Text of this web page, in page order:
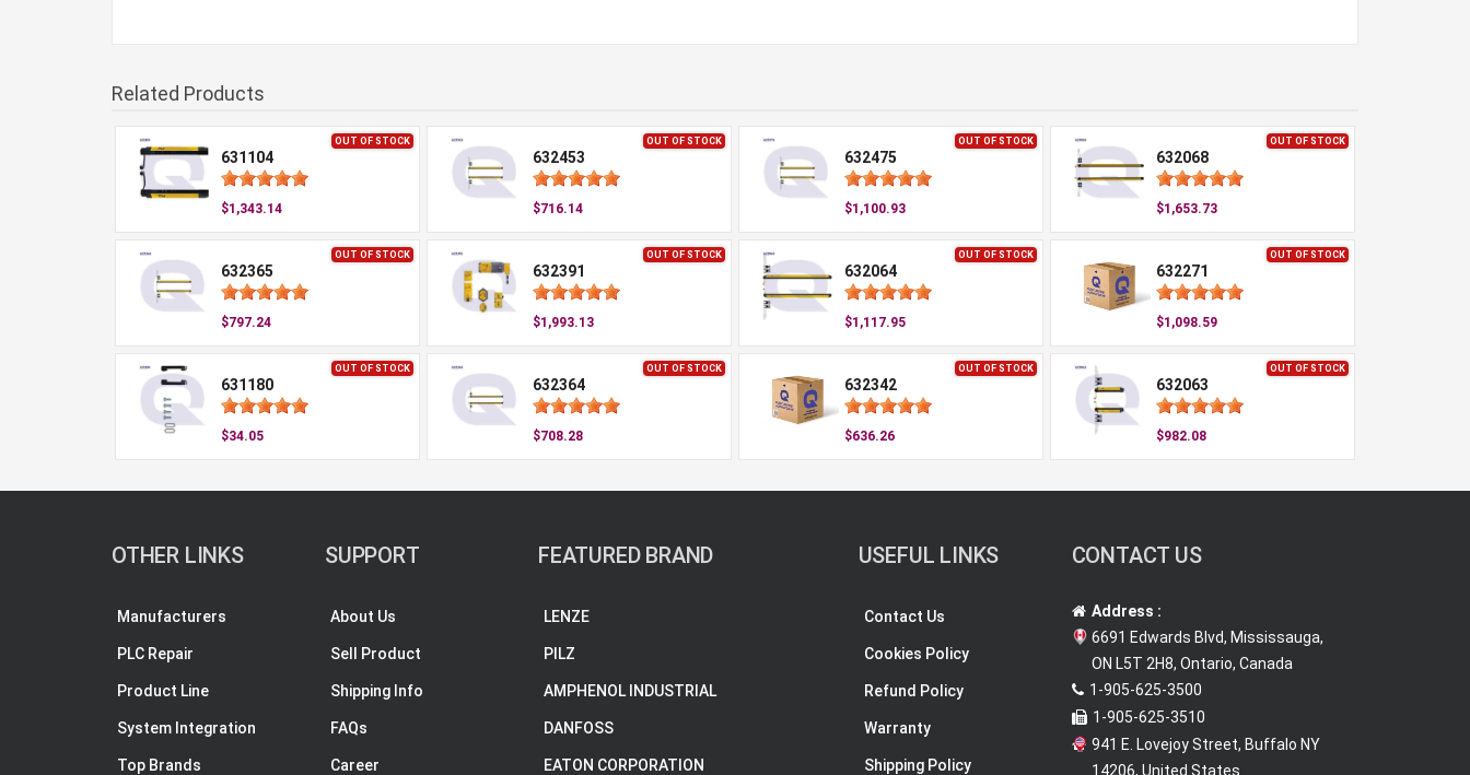
Related Products
OUT OF STOCK
631104
$1,343.14
OUT OF STOCK
632453
$716.14
OUT OF STOCK
632475
$1,100.93
OUT OF STOCK
632068
$1,653.73
OUT OF STOCK
632365
$797.24
OUT OF STOCK
632391
$1,993.13
OUT OF STOCK
632064
$1,117.95
OUT OF STOCK
632271
$1,098.59
OUT OF STOCK
631180
$34.05
OUT OF STOCK
632364
$708.28
OUT OF STOCK
632342
$636.26
OUT OF STOCK
632063
$982.08
OTHER LINKS
Manufacturers
PLC Repair
Product Line
System Integration
Top Brands
SUPPORT
About Us
Sell Product
Shipping Info
FAQs
Career
FEATURED BRAND
LENZE
PILZ
AMPHENOL INDUSTRIAL
DANFOSS
EATON CORPORATION
USEFUL LINKS
Contact Us
Cookies Policy
Refund Policy
Warranty
Shipping Policy
CONTACT US
Address :
6691 Edwards Blvd, Mississauga,
ON L5T 2H8, Ontario, Canada
1-905-625-3500
1-905-625-3510
941 E. Lovejoy Street, Buffalo NY
14206, United States